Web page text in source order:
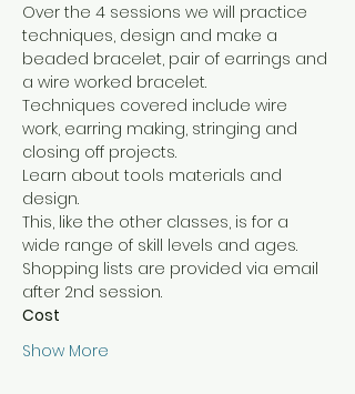
Over the 4 sessions we will practice
techniques, design and make a
beaded bracelet, pair of earrings and
a wire worked bracelet.
Techniques covered include wire
work, earring making, stringing and
closing off projects.
Learn about tools materials and
design.
This, like the other classes, is for a
wide range of skill levels and ages.
Shopping lists are provided via email
after 2nd session.
Cost
Show More